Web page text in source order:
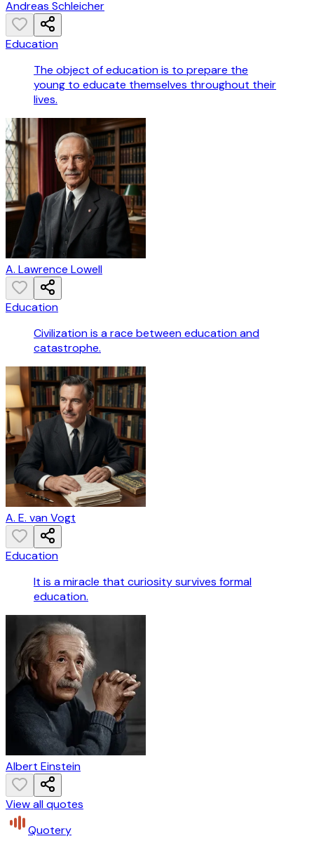
Andreas Schleicher
Education
The object of education is to prepare the
young to educate themselves throughout their
lives.
A. Lawrence Lowell
Education
Civilization is a race between education and
catastrophe.
A. E. van Vogt
Education
It is a miracle that curiosity survives formal
education.
Albert Einstein
View all quotes
Quotery